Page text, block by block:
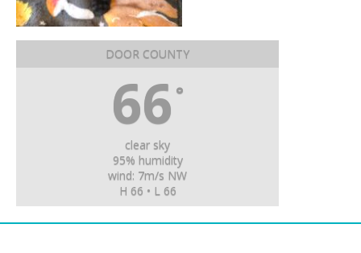
DOOR COUNTY
66 °
clear sky
95% humidity
wind: 7m/s NW
H 66 • L 66